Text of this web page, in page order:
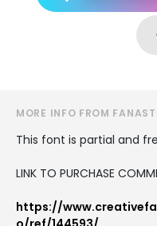
MORE INFO FROM
This font is partial and
LINK TO PURCHASE
https://